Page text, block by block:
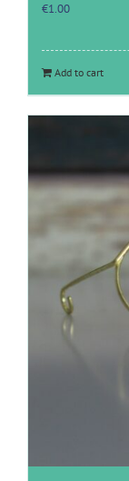
€1.00
Add to cart